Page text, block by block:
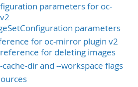
parameters for oc-
parameters
for oc-mirror plugin v2
for deleting images
dir and --workspace flags